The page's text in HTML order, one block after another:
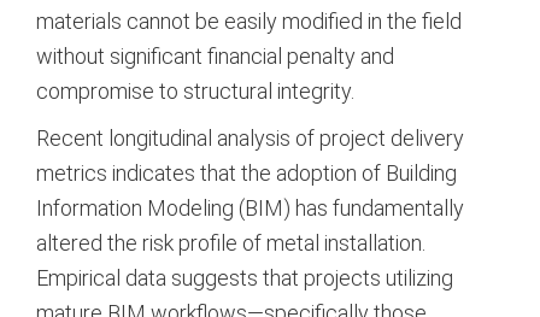
materials cannot be easily modified in the field
without significant financial penalty and
compromise to structural integrity.
Recent longitudinal analysis of project delivery
metrics indicates that the adoption of Building
Information Modeling (BIM) has fundamentally
altered the risk profile of metal installation.
Empirical data suggests that projects utilizing